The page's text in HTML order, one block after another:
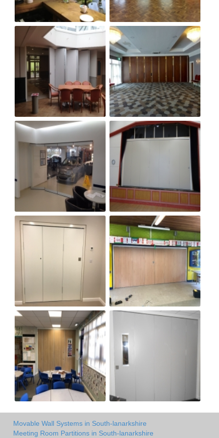
Movable Wall Systems in South-lanarkshire
Meeting Room Partitions in South-lanarkshire